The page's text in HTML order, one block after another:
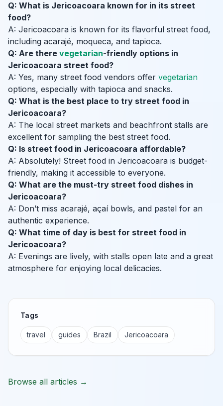
Q: What is Jericoacoara known for in its street
food?
A: Jericoacoara is known for its flavorful street food,
including acarajé, moqueca, and tapioca.
Q: Are there vegetarian-friendly options in
Jericoacoara street food?
A: Yes, many street food vendors offer vegetarian
options, especially with tapioca and snacks.
Q: What is the best place to try street food in
Jericoacoara?
A: The local street markets and beachfront stalls are
excellent for sampling the best street food.
Q: Is street food in Jericoacoara affordable?
A: Absolutely! Street food in Jericoacoara is budget-
friendly, making it accessible to everyone.
Q: What are the must-try street food dishes in
Jericoacoara?
A: Don’t miss acarajé, açaí bowls, and pastel for an
authentic experience.
Q: What time of day is best for street food in
Jericoacoara?
A: Evenings are lively, with stalls open late and a great
atmosphere for enjoying local delicacies.
Tags
travel guides Brazil Jericoacoara
Browse all articles →